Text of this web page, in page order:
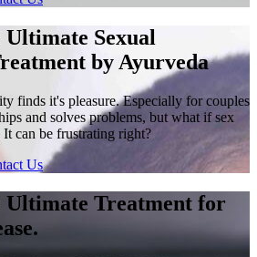
Sexual
by Ayurveda
finds it's pleasure. Especially for couples
and solves problems, but what if sex
can be frustrating right?
Us
Ultimate Treatment for